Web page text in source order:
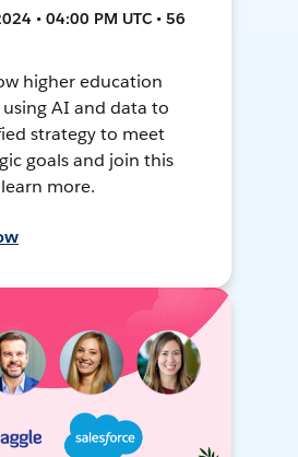
• 04:00 PM UTC • 56
higher education
using AI and data to
strategy to meet
goals and join this
more.